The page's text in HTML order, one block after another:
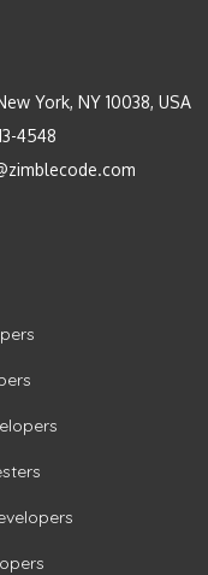
York, NY 10038, USA
4548